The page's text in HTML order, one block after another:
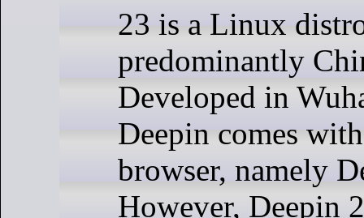
23 is a Linux
predominantly
Developed in
Deepin comes
browser, namely
However, Deepin